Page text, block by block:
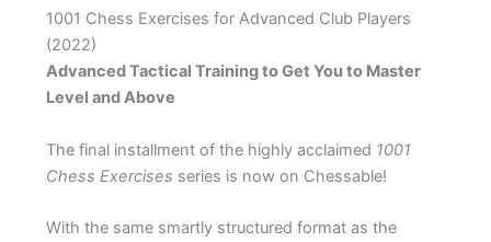
1001 Chess Exercises for Advanced Club Players
(2022)
Advanced Tactical Training to Get You to Master
Level and Above
The final installment of the highly acclaimed 1001
Chess Exercises series is now on Chessable!
With the same smartly structured format as the